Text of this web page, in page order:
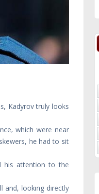
Kadyrov truly looks
which were near
he had to sit
his attention to the
and, looking directly